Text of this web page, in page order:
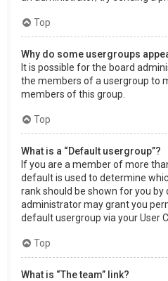
Top
Why do some usergroups
It is possible for the board
the members of a usergroup to
members of this group.
Top
What is a “Default usergroup”?
If you are a member of more
default is used to determine
rank should be shown for you by
administrator may grant you
default usergroup via your User
Top
What is “The team” link?